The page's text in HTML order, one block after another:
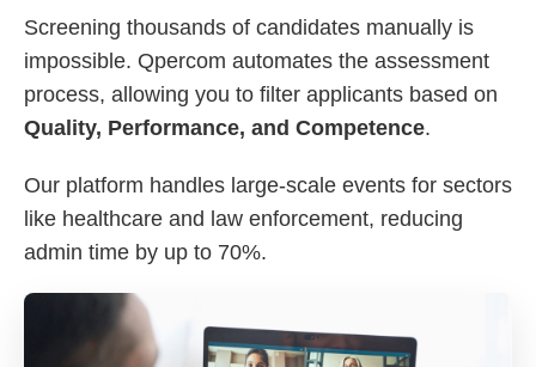
Screening thousands of candidates manually is
impossible. Qpercom automates the assessment
process, allowing you to filter applicants based on
Quality, Performance, and Competence.
Our platform handles large-scale events for sectors
like healthcare and law enforcement, reducing
admin time by up to 70%.